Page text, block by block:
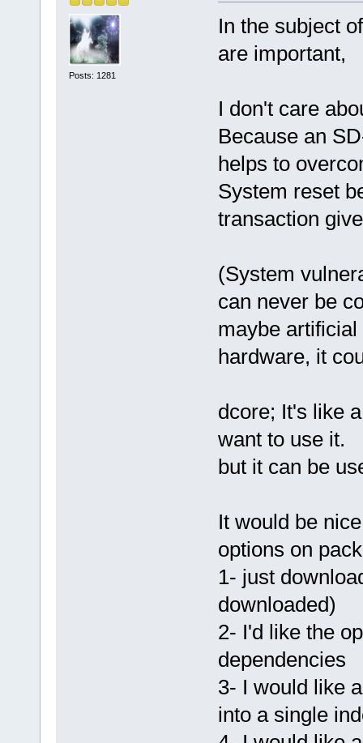
Posts: 1281
In the subject
are important,
I don't care
Because an
helps to
System reset
transaction
(System
can never be
maybe
hardware, it
dcore; It's like
want to use it.
but it can be
It would be
options on
1- just
downloaded)
2- I'd like the
dependencies
3- I would like
into a single